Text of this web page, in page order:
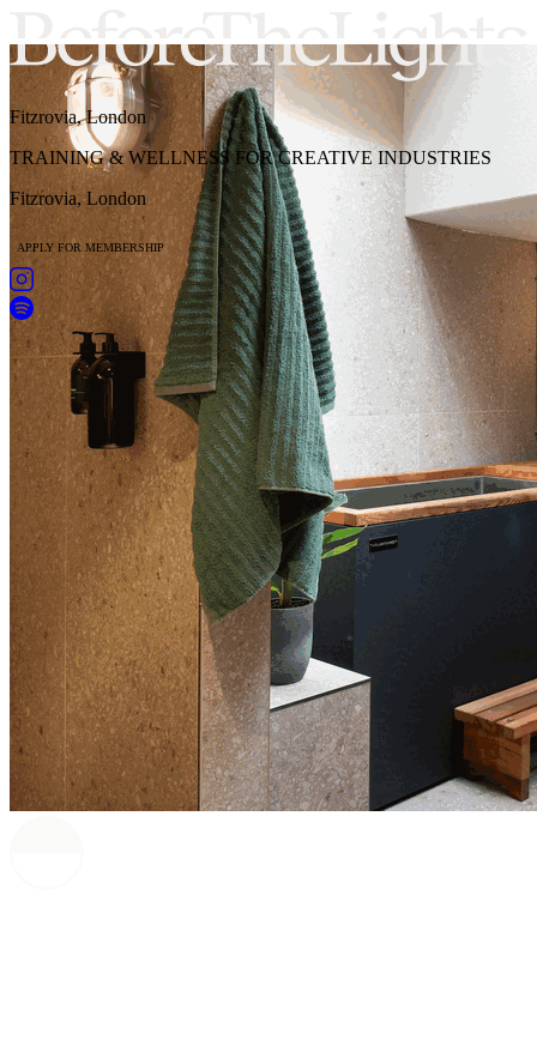
Fitzrovia, London
TRAINING & WELLNESS FOR CREATIVE INDUSTRIES
Fitzrovia, London
APPLY FOR MEMBERSHIP